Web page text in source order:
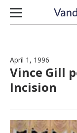
Skip to content
April 1, 1996
Vince Gill
Incision